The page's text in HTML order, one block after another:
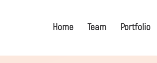
Home Team Portfolio